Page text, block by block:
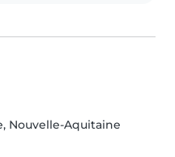
Nouvelle-Aquitaine